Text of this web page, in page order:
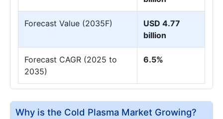
Forecast Value (2035F)
USD 4.77
billion
Forecast CAGR (2025 to
2035)
6.5%
Why is the Cold Plasma Market Growing?